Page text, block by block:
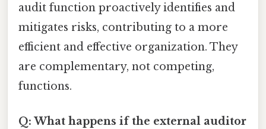
audit function proactively identifies and
mitigates risks, contributing to a more
efficient and effective organization. They
are complementary, not competing,
functions.
Q: What happens if the external auditor